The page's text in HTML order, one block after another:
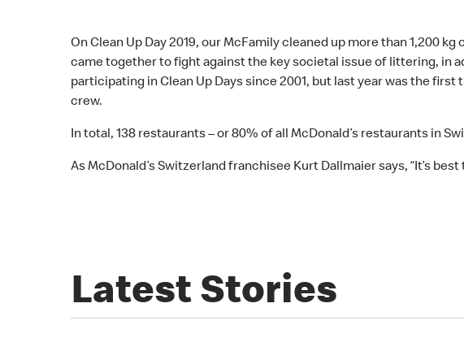
On Clean Up Day 2019, our McFamily cleaned up more than 1,200
came together to fight against the key societal issue of littering, in
participating in Clean Up Days since 2001, but last year was the
crew.
In total, 138 restaurants – or 80% of all McDonald’s restaurants in
As McDonald’s Switzerland franchisee Kurt Dallmaier says, “It’s
Latest Stories